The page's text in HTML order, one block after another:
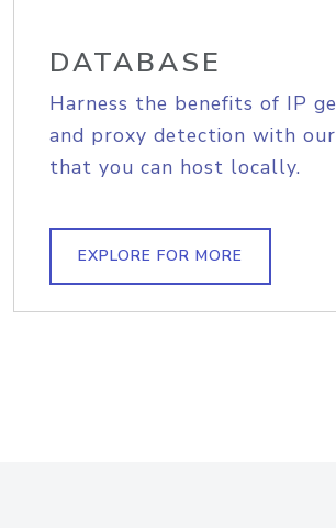
DATABASE
Harness the benefits of IP
and proxy detection with
that you can host locally.
EXPLORE FOR MORE